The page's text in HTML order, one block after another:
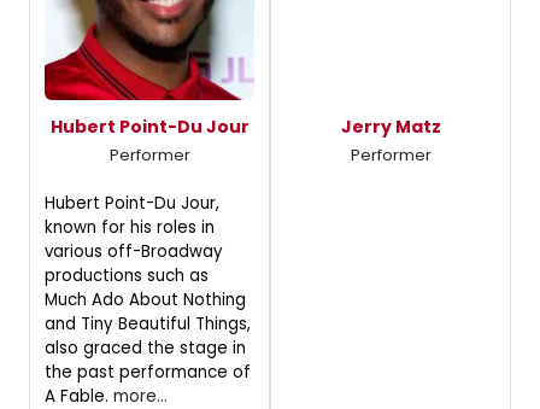
Hubert Point-Du Jour
Performer
Hubert Point-Du Jour,
known for his roles in
various off-Broadway
productions such as
Much Ado About Nothing
and Tiny Beautiful Things,
also graced the stage in
the past performance of
A Fable. more...
Jerry Matz
Performer